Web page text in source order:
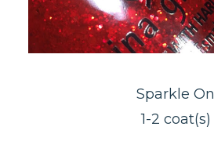
Sparkle On
1-2 coat(s)